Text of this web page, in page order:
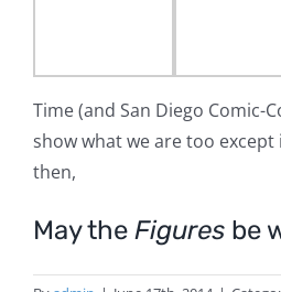
Time (and San Diego Comic-
show what we are too
then,
May the Figures be